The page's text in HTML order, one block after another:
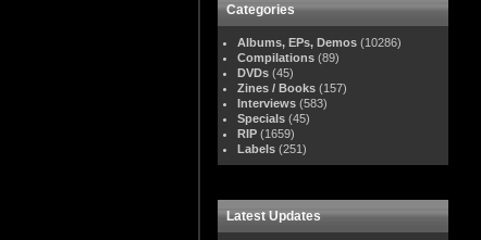
Categories
Albums, EPs, Demos (10286)
Compilations (89)
DVDs (45)
Zines / Books (157)
Interviews (583)
Specials (45)
RIP (1659)
Labels (251)
Latest Updates